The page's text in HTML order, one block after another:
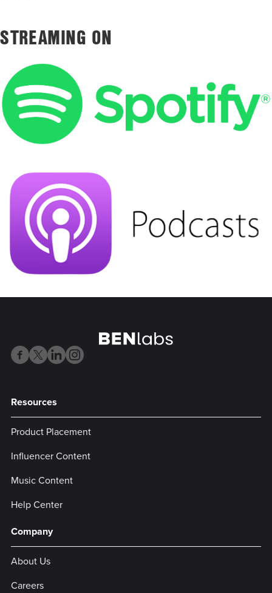
STREAMING ON
Resources
Product Placement
Influencer Content
Music Content
Help Center
Company
About Us
Careers